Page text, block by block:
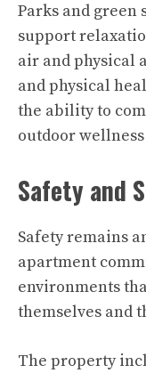
Parks and green
support
air and physical
and physical
the ability to
outdoor
Safety and
Safety remains
apartment
environments
themselves and
The property